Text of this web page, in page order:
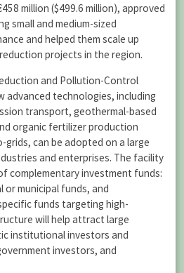
million ($499.6 million), approved
small and medium-sized
and helped them scale up
projects in the region.
and Pollution-Control
advanced technologies, including
transport, geothermal-based
organic fertilizer production
grids, can be adopted on a large
and enterprises. The facility
complementary investment funds:
or municipal funds, and
funds targeting high-
will help attract large
institutional investors and
investors, and